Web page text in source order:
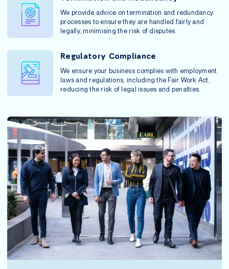
We provide advice on termination and redundancy
processes to ensure they are handled fairly and
legally, minimising the risk of disputes.
Regulatory Compliance
We ensure your business complies with employment
laws and regulations, including the Fair Work Act,
reducing the risk of legal issues and penalties.